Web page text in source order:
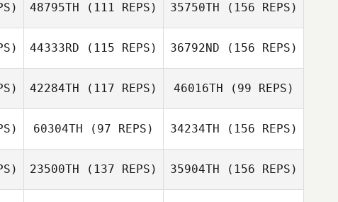
Nathan Moffat
Bittencourt
Rodrigo
Bittencourt
48795TH (111 REPS)
Vicky Tustin
35750TH (156 REPS)
Anita Walker
44333RD (115 REPS)
Daijiro Isaka
36792ND (156 REPS)
Takafumi
Shimoda
42284TH (117 REPS)
Cheryl
46016TH (99 REPS)
Laura LaBruna
60304TH (97 REPS)
Socorro Cerda
34234TH (156 REPS)
23500TH (137 REPS) 35904TH (156 REPS)